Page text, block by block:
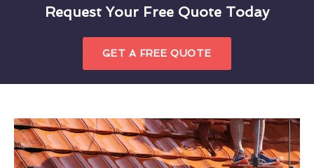
Request Your Free Quote Today
GET A FREE QUOTE